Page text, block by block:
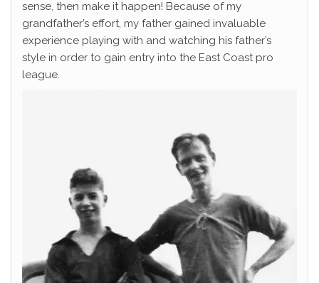
sense, then make it happen! Because of my
grandfather’s effort, my father gained invaluable
experience playing with and watching his father’s
style in order to gain entry into the East Coast pro
league.